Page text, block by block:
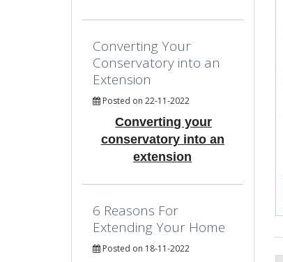
Converting Your
Conservatory into an
Extension
Posted on 22-11-2022
Converting your
conservatory into an
extension
6 Reasons For
Extending Your Home
Posted on 18-11-2022